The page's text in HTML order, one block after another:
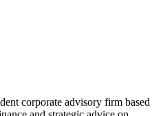
corporate advisory firm based